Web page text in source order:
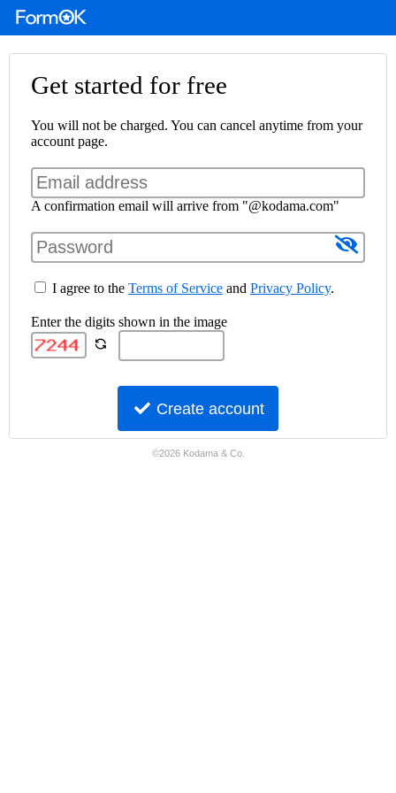
Get started for free
You will not be charged. You can cancel anytime from your
account page.
A confirmation email will arrive from "@kodama.com"
I agree to the Terms of Service and Privacy Policy.
Enter the digits shown in the image
Create account
©2026 Kodama & Co.